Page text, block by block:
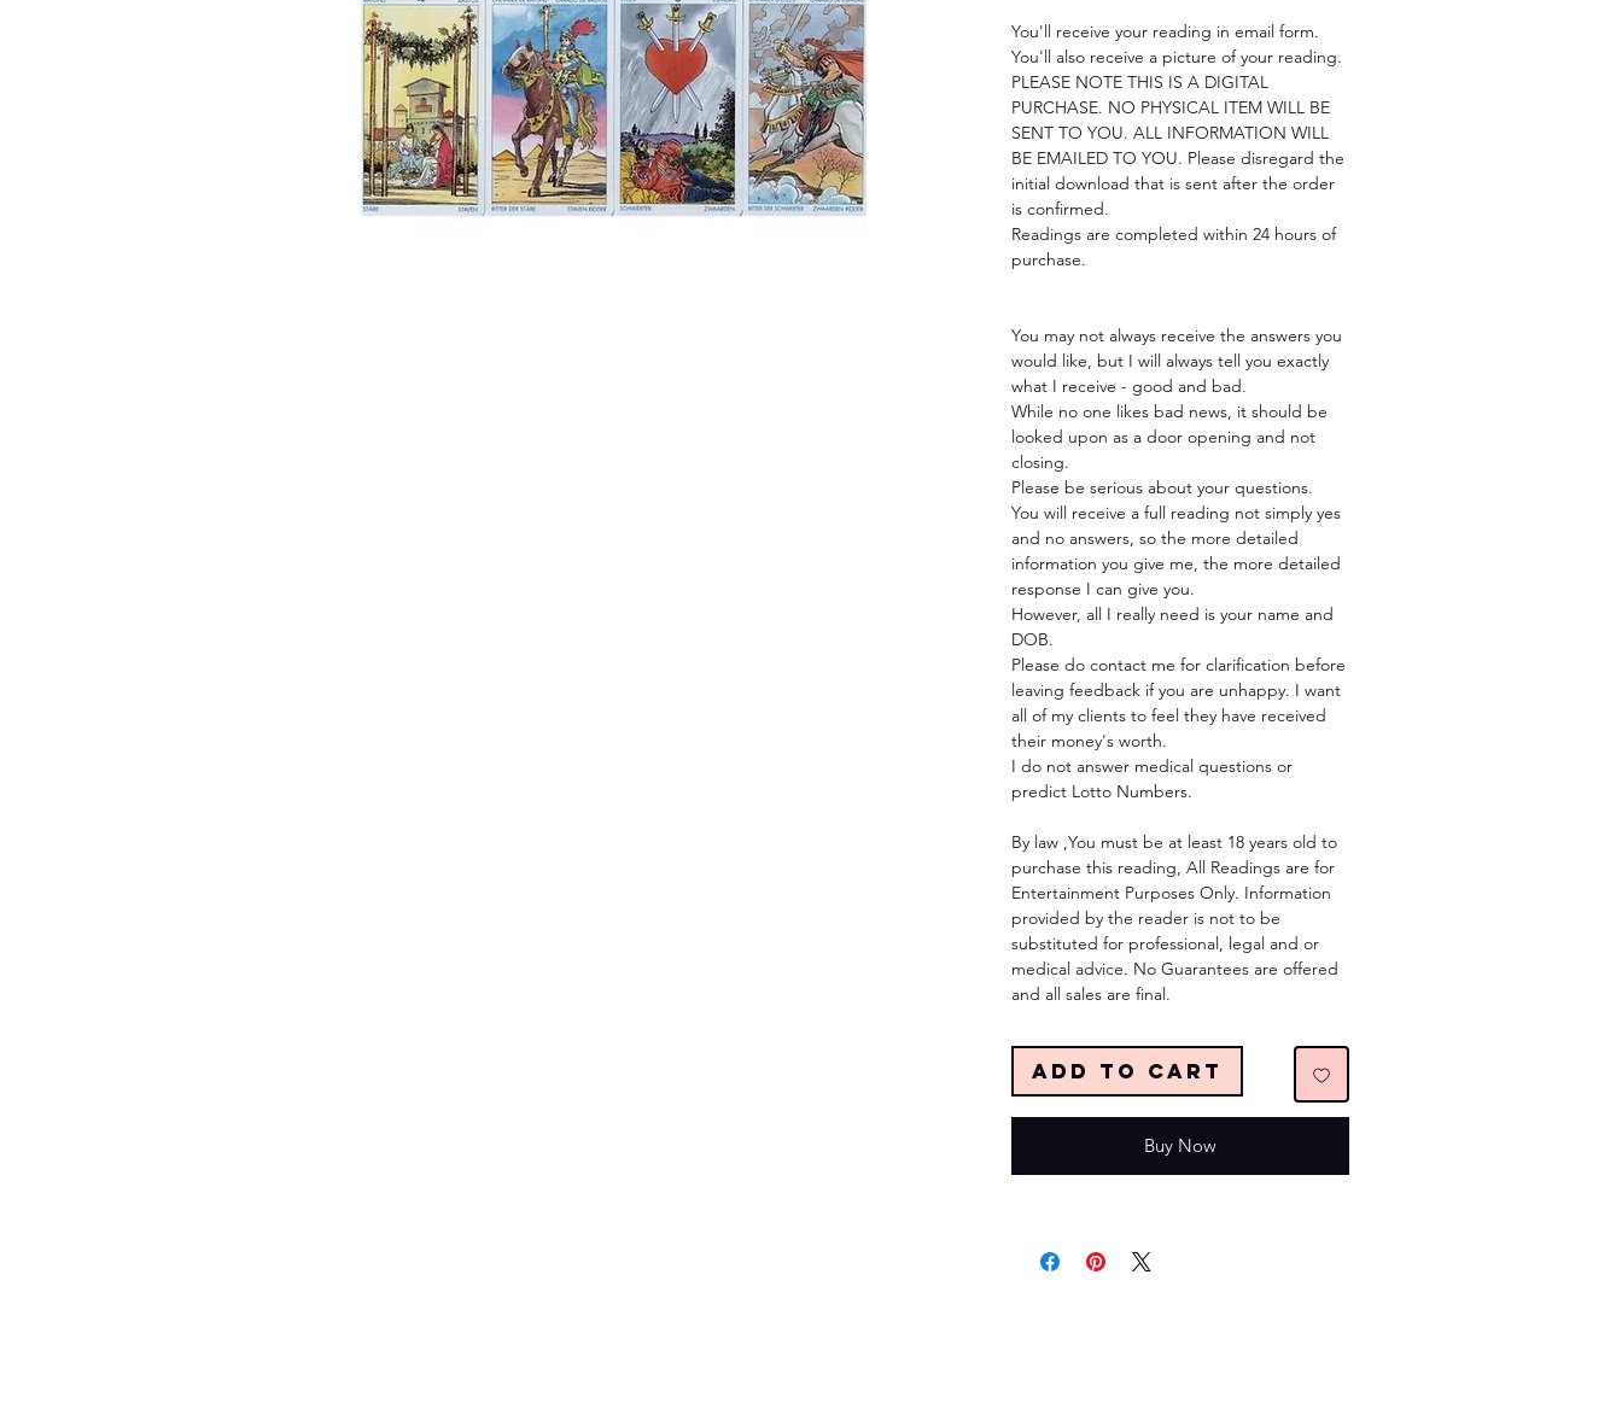
You'll receive your reading in email form.
You'll also receive a picture of your reading.
PLEASE NOTE THIS IS A DIGITAL
PURCHASE. NO PHYSICAL ITEM WILL BE
SENT TO YOU. ALL INFORMATION WILL
BE EMAILED TO YOU. Please disregard the
initial download that is sent after the order
is confirmed.
Readings are completed within 24 hours of
purchase.
You may not always receive the answers you
would like, but I will always tell you exactly
what I receive - good and bad.
While no one likes bad news, it should be
looked upon as a door opening and not
closing.
Please be serious about your questions.
You will receive a full reading not simply yes
and no answers, so the more detailed
information you give me, the more detailed
response I can give you.
However, all I really need is your name and
DOB.
Please do contact me for clarification before
leaving feedback if you are unhappy. I want
all of my clients to feel they have received
their money's worth.
I do not answer medical questions or
predict Lotto Numbers.
By law ,You must be at least 18 years old to
purchase this reading, All Readings are for
Entertainment Purposes Only. Information
provided by the reader is not to be
substituted for professional, legal and or
medical advice. No Guarantees are offered
and all sales are final.
Add to Cart
Buy Now